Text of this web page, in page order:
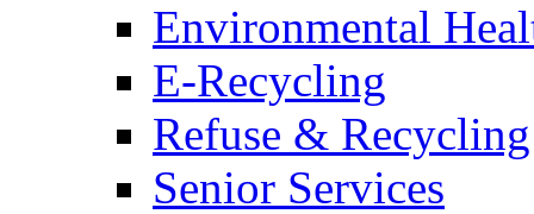
Environmental
E-Recycling
Refuse & Recycling
Senior Services